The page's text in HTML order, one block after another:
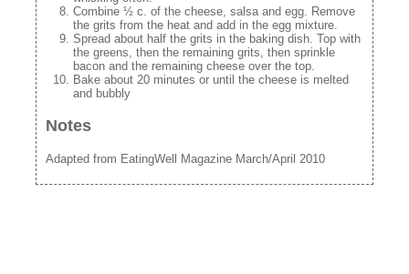
Combine ½ c. of the cheese, salsa and egg. Remove
the grits from the heat and add in the egg mixture.
Spread about half the grits in the baking dish. Top with
the greens, then the remaining grits, then sprinkle
bacon and the remaining cheese over the top.
Bake about 20 minutes or until the cheese is melted
and bubbly
Notes
Adapted from EatingWell Magazine March/April 2010